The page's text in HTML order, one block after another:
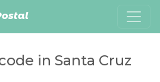
in Santa Cruz